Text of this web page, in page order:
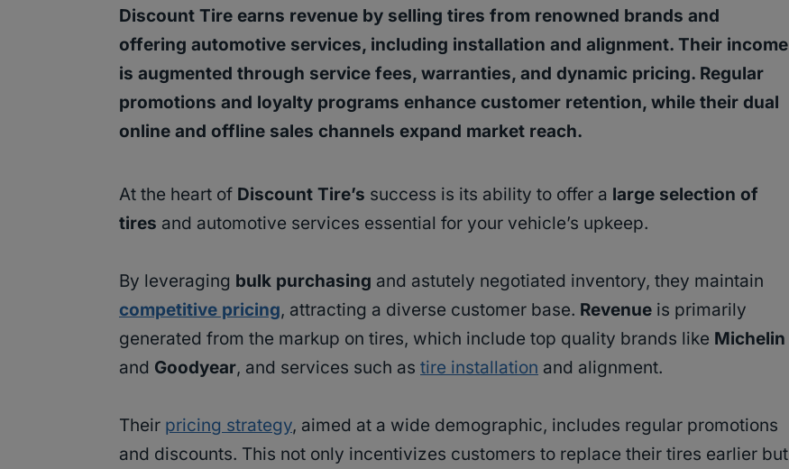
Discount Tire earns revenue by selling tires from renowned brands and
offering automotive services, including installation and alignment. Their income
is augmented through service fees, warranties, and dynamic pricing. Regular
promotions and loyalty programs enhance customer retention, while their dual
online and offline sales channels expand market reach.
At the heart of Discount Tire’s success is its ability to offer a large selection of
tires and automotive services essential for your vehicle’s upkeep.
By leveraging bulk purchasing and astutely negotiated inventory, they maintain
competitive pricing, attracting a diverse customer base. Revenue is primarily
generated from the markup on tires, which include top quality brands like Michelin
and Goodyear, and services such as tire installation and alignment.
Their pricing strategy, aimed at a wide demographic, includes regular promotions
and discounts. This not only incentivizes customers to replace their tires earlier but